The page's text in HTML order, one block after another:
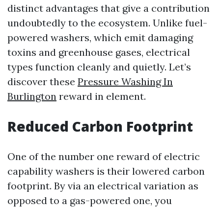
distinct advantages that give a contribution
undoubtedly to the ecosystem. Unlike fuel-
powered washers, which emit damaging
toxins and greenhouse gases, electrical
types function cleanly and quietly. Let’s
discover these Pressure Washing In
Burlington reward in element.
Reduced Carbon Footprint
One of the number one reward of electric
capability washers is their lowered carbon
footprint. By via an electrical variation as
opposed to a gas-powered one, you